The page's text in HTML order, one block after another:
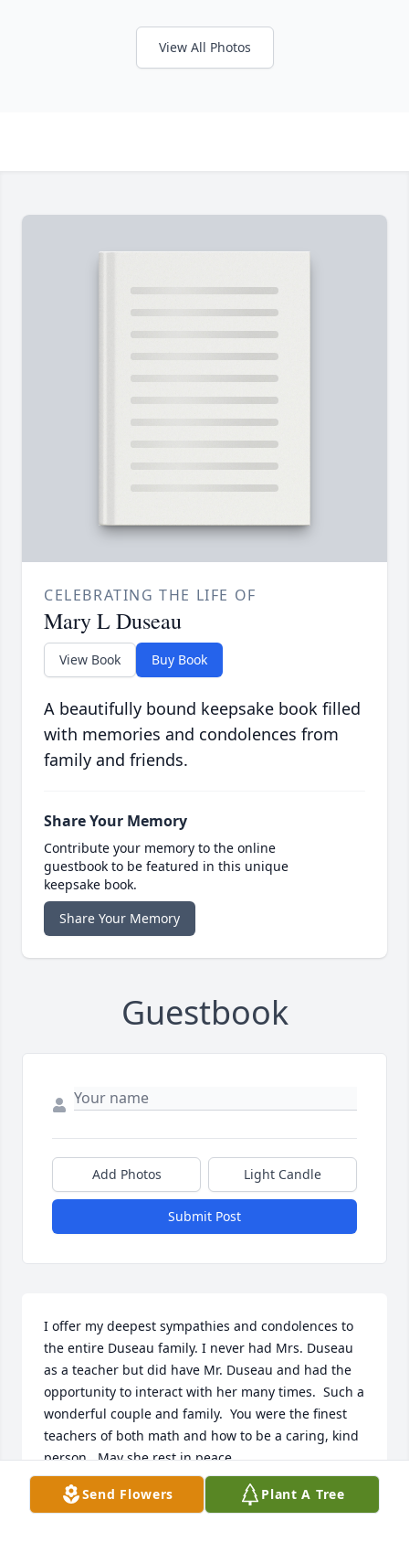
View All Photos
CELEBRATING THE LIFE OF
Mary L Duseau
View Book Buy Book
A beautifully bound keepsake book filled
with memories and condolences from
family and friends.
Share Your Memory
Contribute your memory to the online
guestbook to be featured in this unique
keepsake book.
Share Your Memory
Guestbook
Add Photos Light Candle
Submit Post
I offer my deepest sympathies and condolences to
the entire Duseau family. I never had Mrs. Duseau
as a teacher but did have Mr. Duseau and had the
opportunity to interact with her many times.  Such a
wonderful couple and family.  You were the finest
teachers of both math and how to be a caring, kind
person.  May she rest in peace.
JOHN PARDO
Jul 23, 2023
Send Flowers Plant A Tree